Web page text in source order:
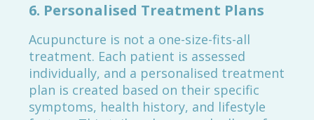
6. Personalised Treatment Plans
Acupuncture is not a one-size-fits-all
treatment. Each patient is assessed
individually, and a personalised treatment
plan is created based on their specific
symptoms, health history, and lifestyle